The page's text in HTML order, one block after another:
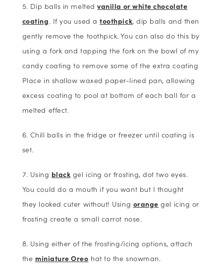
Dip balls in meltedvanilla or white chocolate
coating. If you used atoothpick, dip balls and then
gently remove the toothpick. You can also do this by
using a fork and tapping the fork on the bowl of my
candy coating to remove some of the extra coating
Place in shallow waxed paper-lined pan, allowing
excess coating to pool at bottom of each ball for a
melted effect.
Chill balls in the fridge or freezer until coating is
set.
Using black gel icing or frosting, dot two eyes.
You could do a mouth if you want but I thought
they looked cuter without! Using orange gel icing or
frosting create a small carrot nose.
Using either of the frosting/icing options, attach
the miniature Oreo hat to the snowman.